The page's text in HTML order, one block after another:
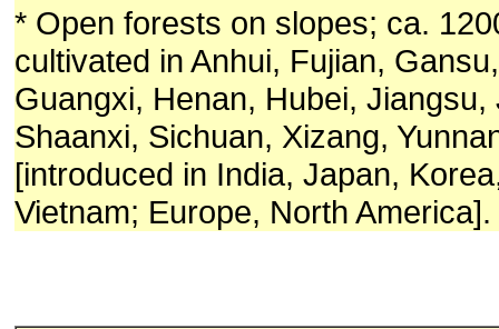
* Open forests on slopes; ca.
cultivated in Anhui, Fujian,
Guangxi, Henan, Hubei, Jiangsu,
Shaanxi, Sichuan, Xizang,
[introduced in India, Japan,
Vietnam; Europe, North America].